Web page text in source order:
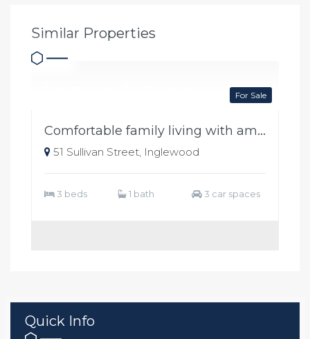
Similar Properties
For Sale
Comfortable family living with ample shedding
51 Sullivan Street, Inglewood
3 beds 1 bath 3 car spaces
Quick Info